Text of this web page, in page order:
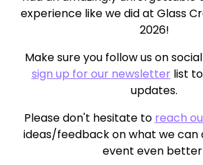
experience like we did at Glass
2026!
Make sure you follow us on
sign up for our newsletterlist
updates.
Please don't hesitate toreach
ideas/feedback on what we can
event even